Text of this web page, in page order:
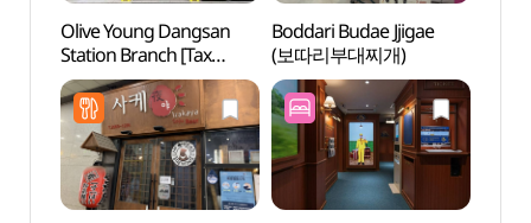
Olive Young Dangsan
Station Branch [Tax
Refund Shop](올리브영
당산역점)
Boddari Budae Jjigae
(보따리부대찌개)